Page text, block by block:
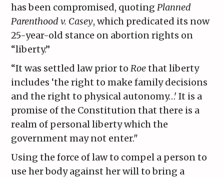
has been compromised, quotingPlanned
Parenthood v. Casey, which predicated its now
25-year-old stance on abortion rights on
“liberty.”
“It was settled law prior toRoethat liberty
includes ‘the right to make family decisions
and the right to physical autonomy…' It is a
promise of the Constitution that there is a
realm of personal liberty which the
government may not enter."
Using the force of law to compel a person to
use her body against her will to bring a